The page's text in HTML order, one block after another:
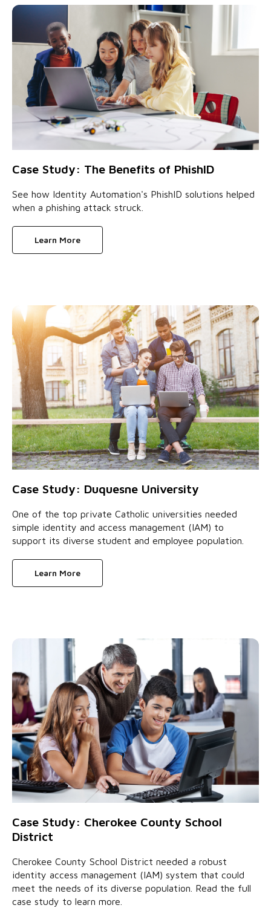
Case Study: The Benefits of PhishID
See how Identity Automation's PhishID solutions helped
when a phishing attack struck.
Learn More
Case Study: Duquesne University
One of the top private Catholic universities needed
simple identity and access management (IAM) to
support its diverse student and employee population.
Learn More
Case Study: Cherokee County School
District
Cherokee County School District needed a robust
identity access management (IAM) system that could
meet the needs of its diverse population. Read the full
case study to learn more.